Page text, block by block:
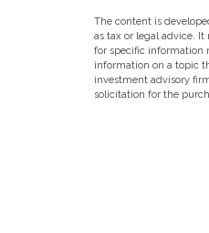
The content is
as tax or legal advice.
for specific information
information on a topic
investment advisory
solicitation for the